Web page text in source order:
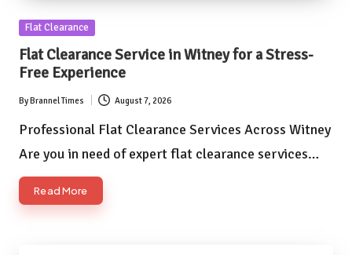
Posted
Flat Clearance
Flat Clearance Service in Witney for a Stress-
Free Experience
Posted
by
ByBrannel Times August 7, 2026
Professional Flat Clearance Services Across Witney
Are you in need of expert flat clearance services…
Read More